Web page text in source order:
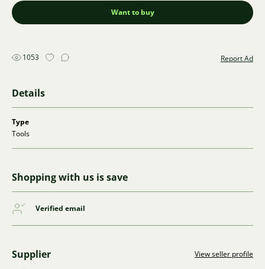
Want to buy
1053 Report Ad
Details
Type
Tools
Shopping with us is save
Verified email
Supplier View seller profile